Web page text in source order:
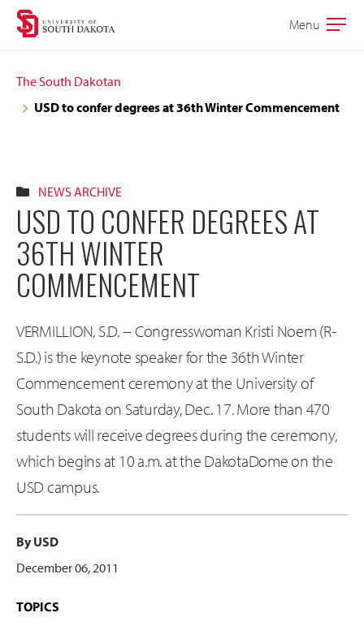
Skip
navigation
Skip
content
Open
Menu
The South Dakotan
USD to confer degrees at 36th Winter Commencement
NEWS ARCHIVE
USD TO CONFER DEGREES AT
36TH WINTER
COMMENCEMENT
VERMILLION, S.D. -- Congresswoman Kristi Noem (R-
S.D.) is the keynote speaker for the 36th Winter
Commencement ceremony at the University of
South Dakota on Saturday, Dec. 17. More than 470
students will receive degrees during the ceremony,
which begins at 10 a.m. at the DakotaDome on the
USD campus.
By USD
December 06, 2011
TOPICS